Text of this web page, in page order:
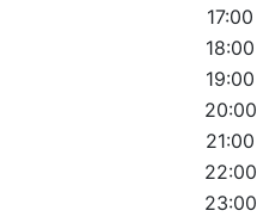
17:00
18:00
19:00
20:00
21:00
22:00
23:00